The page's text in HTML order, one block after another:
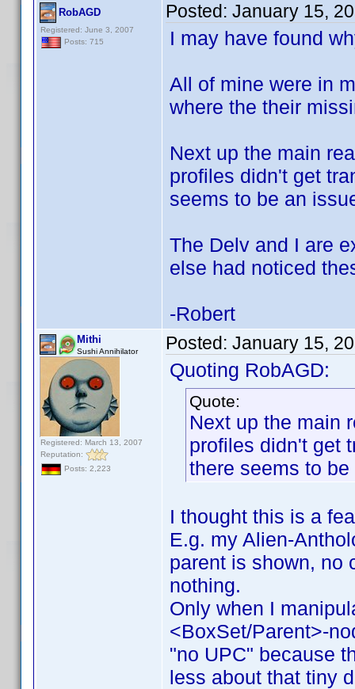
RobAGD
Registered: June 3, 2007
Posts: 715
Posted: January 15,
I may have found
All of mine were in
where the their
Next up the main
profiles didn't get
seems to be an
The Delv and I are
else had noticed
-Robert
Mithi
Sushi Annihilator
Registered: March 13, 2007
Reputation:
Posts: 2,223
Posted: January 15,
Quoting RobAGD:
Quote:
Next up the main
profiles didn't get
there seems to
I thought this is a
E.g. my Alien-
parent is shown, no
nothing.
Only when I
<BoxSet/Parent>-
"no UPC" because
less about that tiny